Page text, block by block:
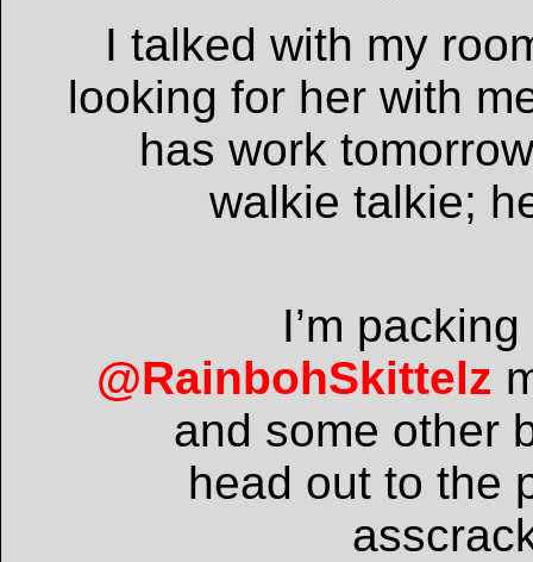
I talked with my
looking for her with
has work
walkie talkie;
I’m
@RainbohSkittelz
and some other
head out to the